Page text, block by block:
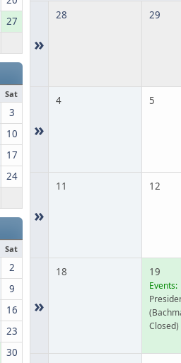
27
Sat
3
10
17
24
Sat
2
9
16
23
30
»
28 29
»
4 5
»
11 12
»
18 19
Events:
Closed)